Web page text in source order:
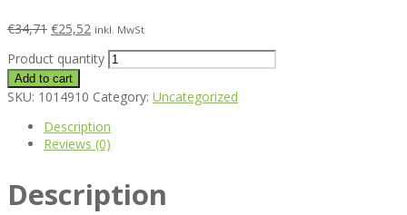
€34,71 €25,52 inkl. MwSt
Product quantity
Add to cart
SKU: 1014910 Category: Uncategorized
Description
Reviews (0)
Description